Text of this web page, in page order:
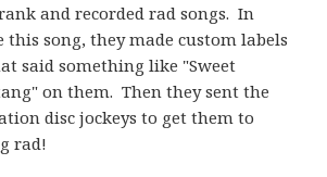
and recorded rad songs. In
this song, they made custom labels
said something like "Sweet
on them. Then they sent the
disc jockeys to get them to
rad!